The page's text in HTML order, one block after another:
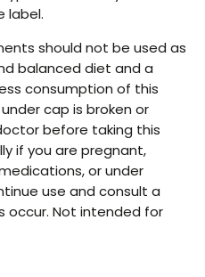
label.
should not be used as
balanced diet and a
consumption of this
cap is broken or
before taking this
if you are pregnant,
or under
use and consult a
occur. Not intended for